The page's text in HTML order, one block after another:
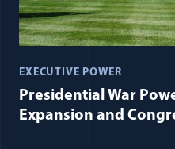
EXECUTIVE POWER
Presidential War
Expansion and